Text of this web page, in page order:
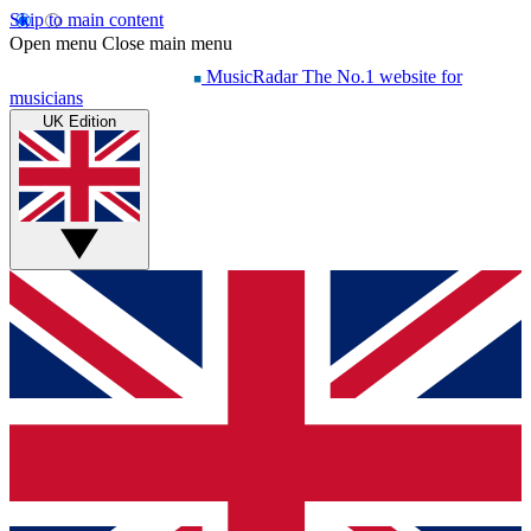
Skip to main content
Open menu Close main menu
MusicRadar The No.1 website for
musicians
UK Edition